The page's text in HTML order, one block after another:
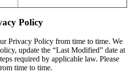
Policy
Privacy Policy from time to time. We
update the “Last Modified” date at
required by applicable law. Please
time to time.